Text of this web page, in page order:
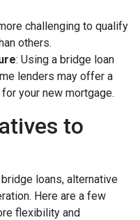
challenging to qualify
others.
: Using a bridge loan
lenders may offer a
your new mortgage.
to
loans, alternative
Here are a few
flexibility and